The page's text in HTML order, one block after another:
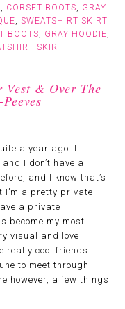
, CORSET BOOTS, GRAY
, SWEATSHIRT SKIRT
BOOTS, GRAY HOODIE,
SKIRT
& Over The
a year ago. I
I don’t have a
and I know that’s
I’m a pretty private
a private
become my most
visual and love
really cool friends
to meet through
however, a few things